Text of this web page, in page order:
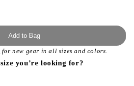
Add to Bag
for new gear in all sizes and colors.
you’re looking for?